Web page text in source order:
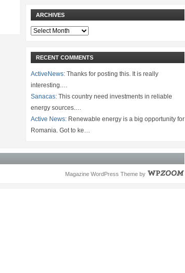
ARCHIVES
Archives
RECENT COMMENTS
ActiveNews: Thanks for posting this. It is really
interesting.…
Sanacas: This country need investments in reliable
energy sources.…
Active News: Renewable energy is a big opportunity for
Romania. Got to ke…
Magazine WordPress Theme by